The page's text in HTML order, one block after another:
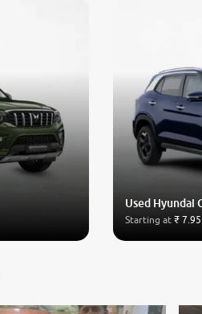
Used Hyundai
Starting at ₹